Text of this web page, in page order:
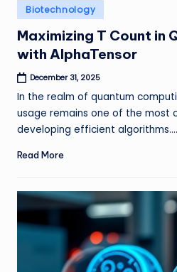
Posted
in
Biotechnology
Maximizing T Count in
with AlphaTensor
December 31, 2025
In the realm of quantum
usage remains one of the most
developing efficient algorithms.…
Read More